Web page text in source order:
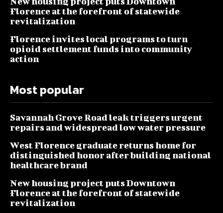
Florence at the forefront of statewide
revitalization
Florence invites local programs to turn
opioid settlement funds into community
action
Most popular
Savannah Grove Road leak triggers urgent
repairs and widespread low water pressure
West Florence graduate returns home for
distinguished honor after building national
healthcare brand
New housing project puts Downtown
Florence at the forefront of statewide
revitalization